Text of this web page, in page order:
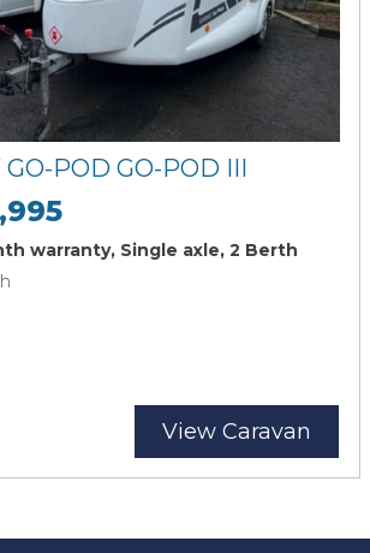
GO-POD GO-POD III
warranty, Single axle, 2 Berth
View Caravan